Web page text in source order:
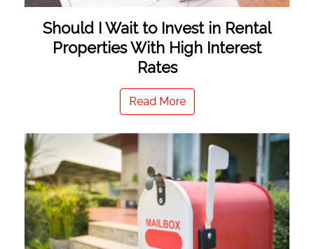
Should I Wait to Invest in Rental
Properties With High Interest
Rates
Read More